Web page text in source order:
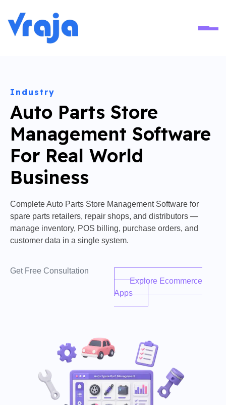
Industry
Auto Parts Store
Management Software
For Real World
Business
Complete Auto Parts Store Management Software for
spare parts retailers, repair shops, and distributors —
manage inventory, POS billing, purchase orders, and
customer data in a single system.
Get Free Consultation
Explore Ecommerce
Apps